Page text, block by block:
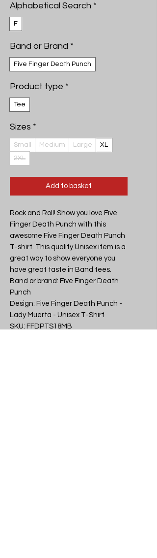
Alphabetical Search *
F
Band or Brand *
Five Finger Death Punch
Product type *
Tee
Sizes *
Small Medium Large
XL
2XL
Add to basket
Rock and Roll! Show you love Five
Finger Death Punch with this
awesome Five Finger Death Punch
T-shirt. This quality Unisex item is a
great way to show everyone you
have great taste in Band tees.
Band or brand: Five Finger Death
Punch
Design: Five Finger Death Punch -
Lady Muerta - Unisex T-Shirt
SKU: FFDPTS18MB